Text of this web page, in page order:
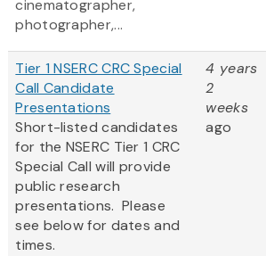
cinematographer,
photographer,...
Tier 1 NSERC CRC Special
Call Candidate
Presentations
Short-listed candidates
for the NSERC Tier 1 CRC
Special Call will provide
public research
presentations. Please
see below for dates and
times.
4 years
2
weeks
ago